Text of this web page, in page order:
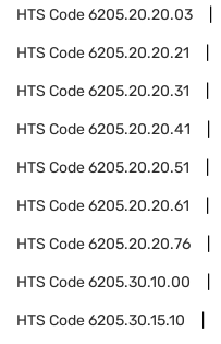
HTS Code6205.20.20.03
HTS Code6205.20.20.21
HTS Code6205.20.20.31
HTS Code6205.20.20.41
HTS Code6205.20.20.51
HTS Code6205.20.20.61
HTS Code6205.20.20.76
HTS Code6205.30.10.00
HTS Code6205.30.15.10